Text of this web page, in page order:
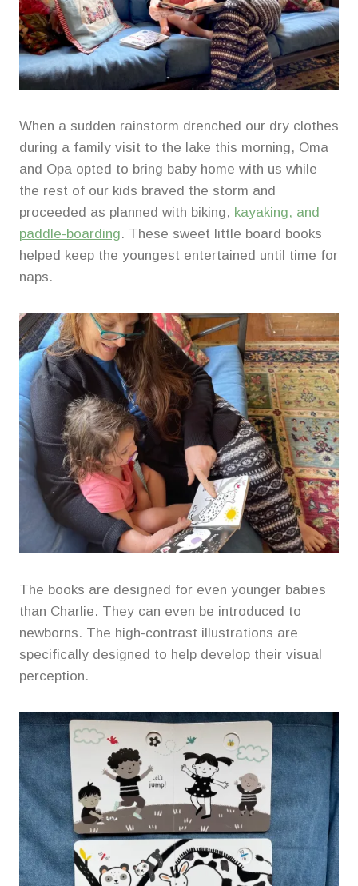
When a sudden rainstorm drenched our dry clothes
during a family visit to the lake this morning, Oma
and Opa opted to bring baby home with us while
the rest of our kids braved the storm and
proceeded as planned with biking, kayaking, and
paddle-boarding. These sweet little board books
helped keep the youngest entertained until time for
naps.
The books are designed for even younger babies
than Charlie. They can even be introduced to
newborns. The high-contrast illustrations are
specifically designed to help develop their visual
perception.